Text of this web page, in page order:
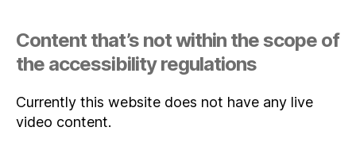
Content that’s not within the scope of
the accessibility regulations
Currently this website does not have any live
video content.